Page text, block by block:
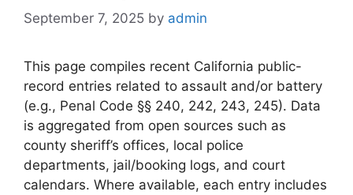
September 7, 2025 by admin
This page compiles recent California public-
record entries related to assault and/or battery
(e.g., Penal Code §§ 240, 242, 243, 245). Data
is aggregated from open sources such as
county sheriff’s offices, local police
departments, jail/booking logs, and court
calendars. Where available, each entry includes